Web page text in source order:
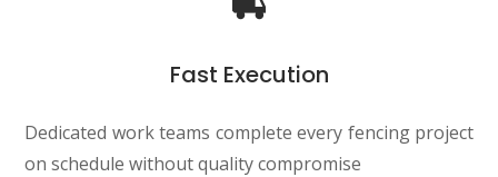
Fast Execution
Dedicated work teams complete every fencing project
on schedule without quality compromise